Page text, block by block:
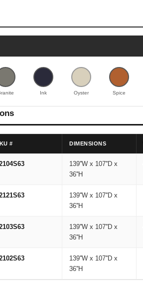
Ink Oyster Spice
# DIMENSIONS
139''W x 107''D x
36''H
139''W x 107''D x
36''H
139''W x 107''D x
36''H
139''W x 107''D x
36''H